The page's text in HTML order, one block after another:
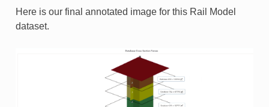
Here is our final annotated image for this Rail Model
dataset.